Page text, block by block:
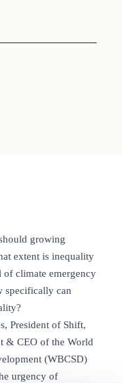
growing
extent is inequality
of climate emergency
specifically can
President of Shift,
& CEO of the World
(WBCSD)
urgency of